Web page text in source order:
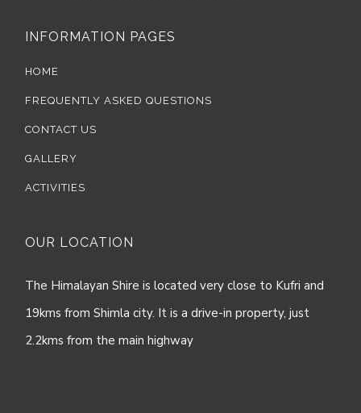
INFORMATION PAGES
HOME
FREQUENTLY ASKED QUESTIONS
CONTACT US
GALLERY
ACTIVITIES
OUR LOCATION
The Himalayan Shire is located very close to Kufri and
19kms from Shimla city. It is a drive-in property, just
2.2kms from the main highway